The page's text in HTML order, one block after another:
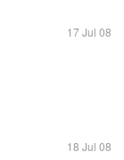
17 Jul 08
18 Jul 08